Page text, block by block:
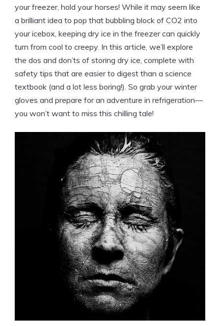
‌your freezer, hold your horses!‌ While it may seem like
a‌ brilliant ⁤idea to‌ pop that bubbling block ⁢of ⁤CO2 into
your icebox, keeping dry ‌ice‌ in the‌ freezer​ can⁣ quickly
turn from cool to creepy. In this article, we’ll explore
the dos and don’ts of‌ storing dry ‍ice, complete ⁣with
safety tips that are easier ‍to ⁤digest⁤ than⁢ a ⁤science
textbook ‌(and a lot ‍less boring!). So grab your winter
gloves⁢ and⁣ prepare ⁣for an adventure in refrigeration—
you won’t want to miss this chilling tale!